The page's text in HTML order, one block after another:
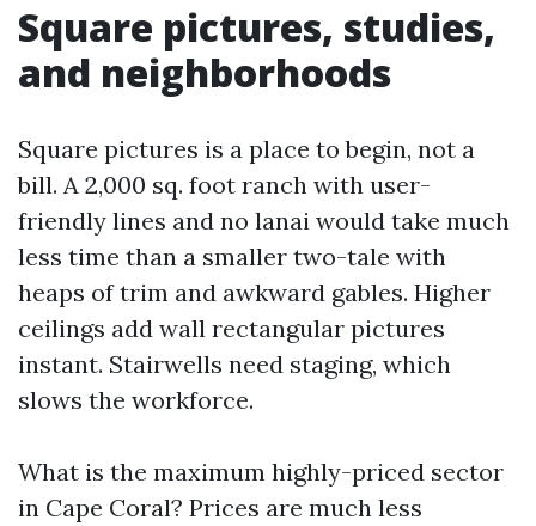
Square pictures, studies,
and neighborhoods
Square pictures is a place to begin, not a
bill. A 2,000 sq. foot ranch with user-
friendly lines and no lanai would take much
less time than a smaller two-tale with
heaps of trim and awkward gables. Higher
ceilings add wall rectangular pictures
instant. Stairwells need staging, which
slows the workforce.
What is the maximum highly-priced sector
in Cape Coral? Prices are much less